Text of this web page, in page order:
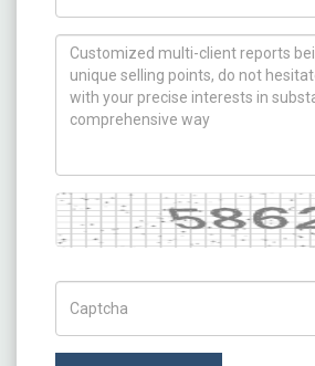
How can we help you ?
Captcha